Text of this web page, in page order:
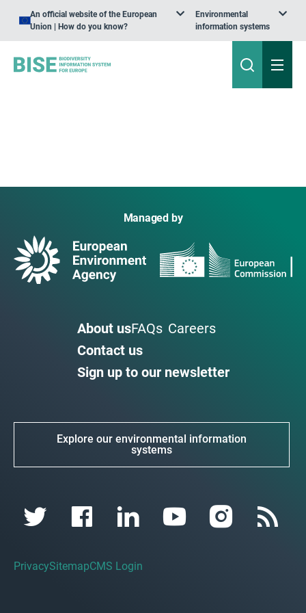
An official website of the European
Union | How do you know?
Environmental
information systems
Managed by
About usFAQs Careers
Contact us
Sign up to our newsletter
Explore our environmental information
systems
PrivacySitemapCMS Login